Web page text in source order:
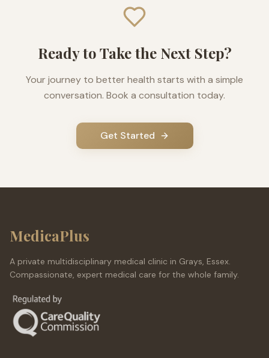
Ready to Take the Next Step?
Your journey to better health starts with a simple
conversation. Book a consultation today.
Get Started
MedicaPlus
A private multidisciplinary medical clinic in Grays, Essex.
Compassionate, expert medical care for the whole family.